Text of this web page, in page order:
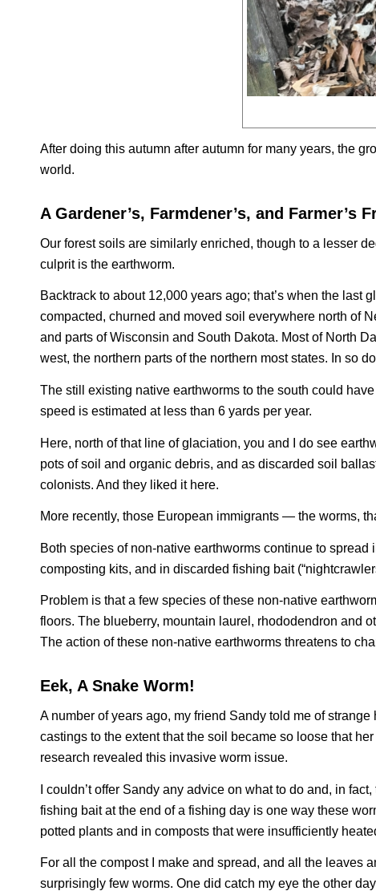
After doing this autumn after autumn for many years, the
world.
A Gardener’s, Farmdener’s, and Farmer’s
Our forest soils are similarly enriched, though to a lesser
culprit is the earthworm.
Backtrack to about 12,000 years ago; that’s when the last
compacted, churned and moved soil everywhere north of
and parts of Wisconsin and South Dakota. Most of North
west, the northern parts of the northern most states. In so
The still existing native earthworms to the south could
speed is estimated at less than 6 yards per year.
Here, north of that line of glaciation, you and I do see
pots of soil and organic debris, and as discarded soil
colonists. And they liked it here.
More recently, those European immigrants — the worms,
Both species of non-native earthworms continue to
composting kits, and in discarded fishing bait
Problem is that a few species of these non-native
floors. The blueberry, mountain laurel, rhododendron and
The action of these non-native earthworms threatens to
Eek, A Snake Worm!
A number of years ago, my friend Sandy told me of
castings to the extent that the soil became so loose that
research revealed this invasive worm issue.
I couldn’t offer Sandy any advice on what to do and, in
fishing bait at the end of a fishing day is one way these
potted plants and in composts that were insufficiently
For all the compost I make and spread, and all the leaves
surprisingly few worms. One did catch my eye the other